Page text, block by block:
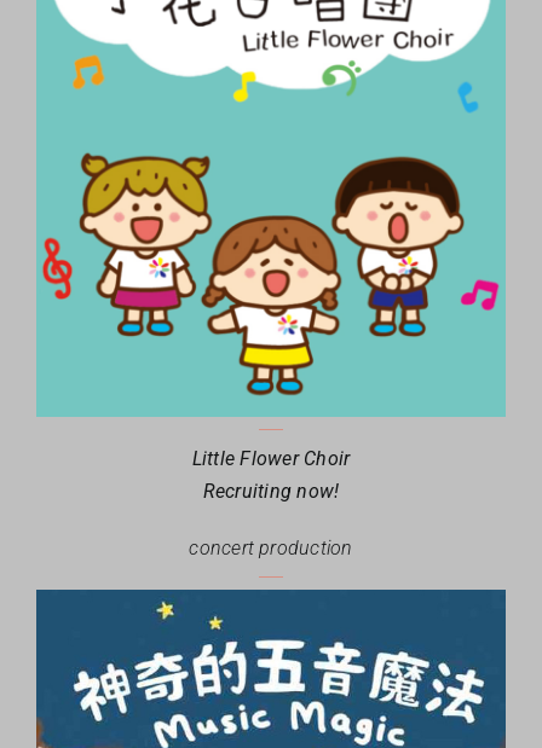
Little Flower Choir
Recruiting now!
concert production